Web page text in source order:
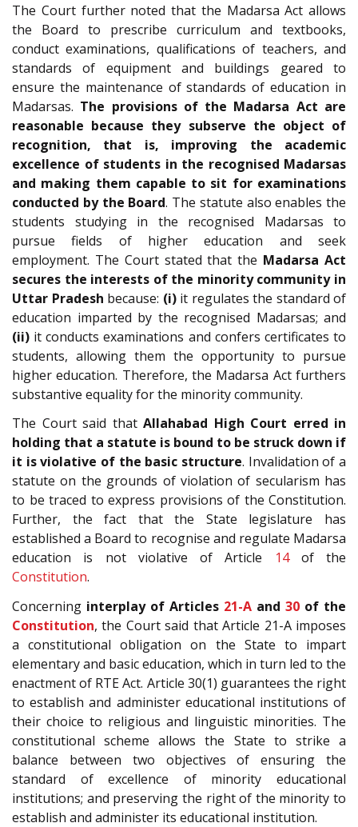
The Court further noted that the Madarsa Act allows
the Board to prescribe curriculum and textbooks,
conduct examinations, qualifications of teachers, and
standards of equipment and buildings geared to
ensure the maintenance of standards of education in
Madarsas. The provisions of the Madarsa Act are
reasonable because they subserve the object of
recognition, that is, improving the academic
excellence of students in the recognised Madarsas
and making them capable to sit for examinations
conducted by the Board. The statute also enables the
students studying in the recognised Madarsas to
pursue fields of higher education and seek
employment. The Court stated that the Madarsa Act
secures the interests of the minority community in
Uttar Pradesh because: (i)it regulates the standard of
education imparted by the recognised Madarsas; and
(ii) it conducts examinations and confers certificates to
students, allowing them the opportunity to pursue
higher education. Therefore, the Madarsa Act furthers
substantive equality for the minority community.
The Court said that Allahabad High Court erred in
holding that a statute is bound to be struck down if
it is violative of the basic structure. Invalidation of a
statute on the grounds of violation of secularism has
to be traced to express provisions of the Constitution.
Further, the fact that the State legislature has
established a Board to recognise and regulate Madarsa
education is not violative of Article
14of the
Constitution.
Concerning interplay of Articles 21-A and 30 of the
Constitution, the Court said that Article 21-A imposes
a constitutional obligation on the State to impart
elementary and basic education, which in turn led to the
enactment of RTE Act. Article 30(1) guarantees the right
to establish and administer educational institutions of
their choice to religious and linguistic minorities. The
constitutional scheme allows the State to strike a
balance between two objectives of ensuring the
standard of excellence of minority educational
institutions; and preserving the right of the minority to
establish and administer its educational institution.